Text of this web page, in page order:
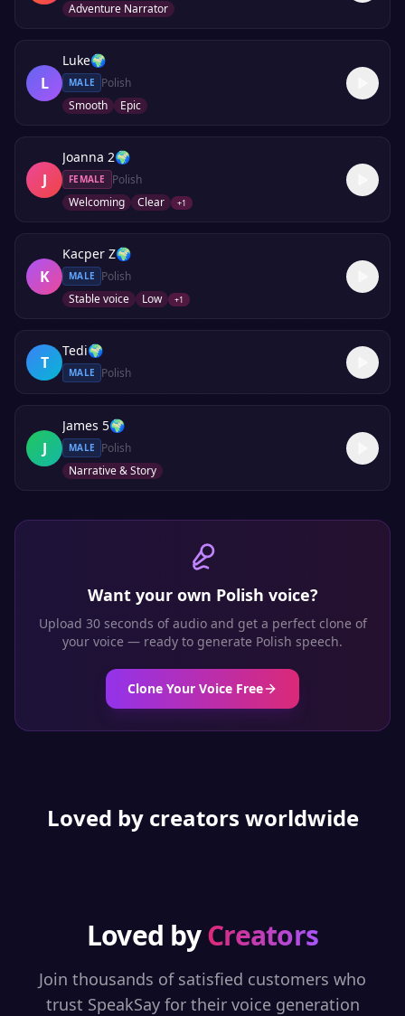
Adventure Narrator
L
Luke🌍
MALE
Polish
Smooth
Epic
J
Joanna 2🌍
FEMALE
Polish
Welcoming
Clear +1
K
Kacper Z🌍
MALE
Polish
Stable voice
Low +1
T
Tedi🌍
MALE Polish
J
James 5🌍
MALE
Polish
Narrative & Story
Want your own Polish voice?
Upload 30 seconds of audio and get a perfect clone of
your voice — ready to generate Polish speech.
Clone Your Voice Free
Loved by creators worldwide
Loved byCreators
Join thousands of satisfied customers who
trust SpeakSay for their voice generation